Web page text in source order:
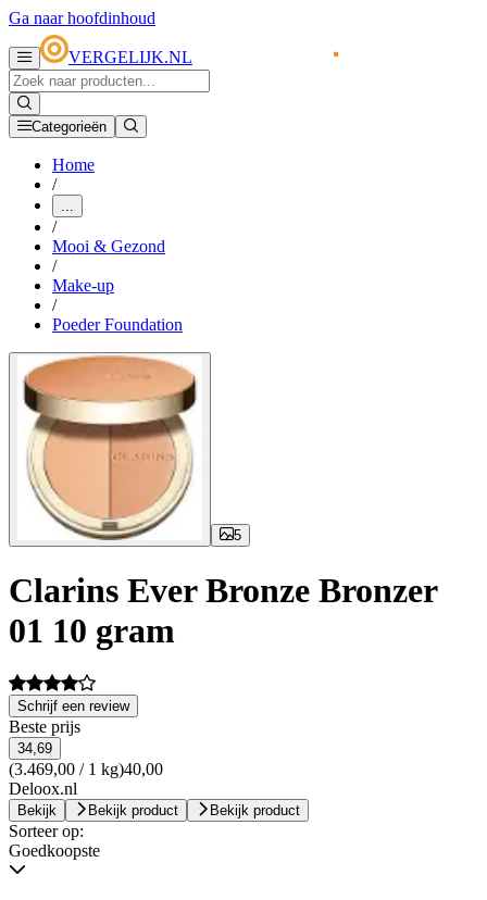
Ga naar hoofdinhoud
VERGELIJK.NL
Categorieën
Home
/
...
/
Mooi & Gezond
/
Make-up
/
Poeder Foundation
5
Clarins Ever Bronze Bronzer
01 10 gram
Schrijf een review
Beste prijs
34,69
(3.469,00 / 1 kg)40,00
Deloox.nl
Bekijk Bekijk product Bekijk product
Sorteer op:
Goedkoopste